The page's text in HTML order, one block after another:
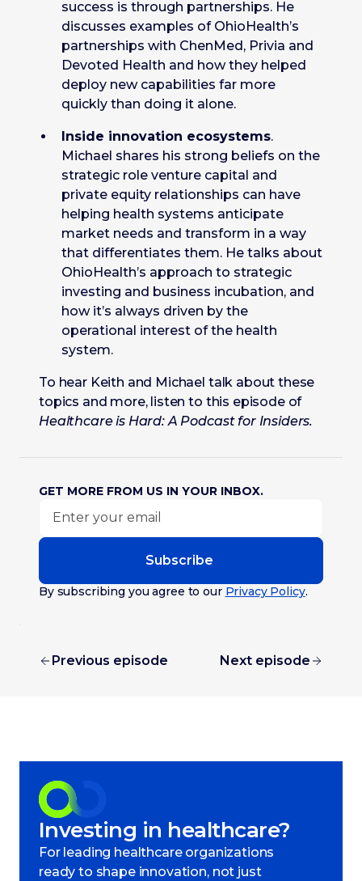
GET MORE FROM US IN YOUR INBOX.
Subscribe
By subscribing you agree to our Privacy Policy.
success is through partnerships. He
discusses examples of OhioHealth’s
partnerships with ChenMed, Privia and
Devoted Health and how they helped
deploy new capabilities far more
quickly than doing it alone.
Inside innovation ecosystems.
Michael shares his strong beliefs on the
strategic role venture capital and
private equity relationships can have
helping health systems anticipate
market needs and transform in a way
that differentiates them. He talks about
OhioHealth’s approach to strategic
investing and business incubation, and
how it’s always driven by the
operational interest of the health
system.
To hear Keith and Michael talk about these
topics and more, listen to this episode of
Healthcare is Hard: A Podcast for Insiders.
Previous episode Next episode
Investing in healthcare?
For leading healthcare organizations
ready to shape innovation, not just